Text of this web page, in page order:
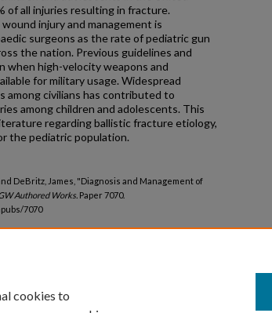
of all injuries resulting in fracture.
injury and management is
surgeons as the rate of pediatric gun
the nation. Previous guidelines and
when high-velocity weapons and
for military usage. Widespread
among civilians has contributed to
among children and adolescents. This
regarding ballistic fracture etiology,
the pediatric population.
DeBritz, James, "Diagnosis and Management of
Authored Works. Paper 7070.
7070
cookies to